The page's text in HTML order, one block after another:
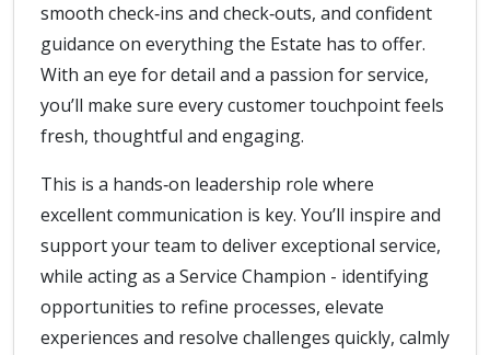
smooth check‑ins and check‑outs, and confident
guidance on everything the Estate has to offer.
With an eye for detail and a passion for service,
you’ll make sure every customer touchpoint feels
fresh, thoughtful and engaging.
This is a hands‑on leadership role where
excellent communication is key. You’ll inspire and
support your team to deliver exceptional service,
while acting as a Service Champion - identifying
opportunities to refine processes, elevate
experiences and resolve challenges quickly, calmly